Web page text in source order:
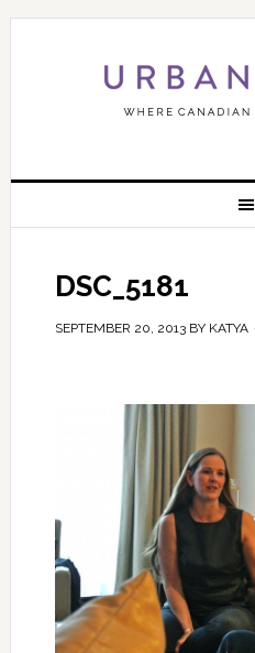
DSC_5181
SEPTEMBER 20, 2013BY KATYA